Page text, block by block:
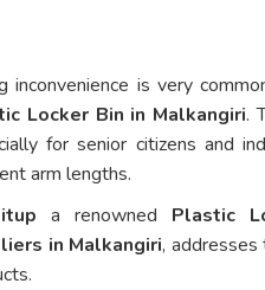
inconvenience is very
Locker Bin in Malkangiri.
for senior citizens and
arm lengths.
a renowned Plastic
in Malkangiri, addresses